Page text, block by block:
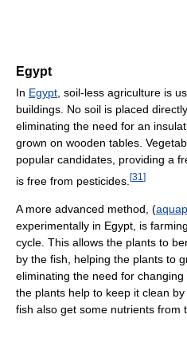
Egypt
In Egypt , soil-less agriculture is
buildings. No soil is placed
eliminating the need for an
grown on wooden tables.
popular candidates, providing a
is free from pesticides. [31 ]
A more advanced method, (
experimentally in Egypt, is
cycle. This allows the plants to
by the fish, helping the plants to
eliminating the need for
the plants help to keep it clean
fish also get some nutrients from